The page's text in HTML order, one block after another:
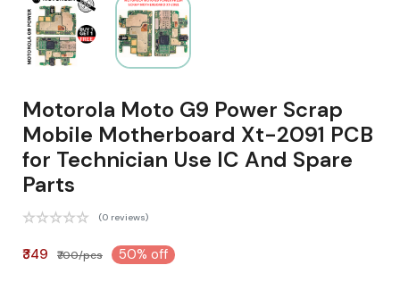
Motorola Moto G9 Power Scrap
Mobile Motherboard Xt-2091 PCB
for Technician Use IC And Spare
Parts
(0 reviews)
₹349 ₹700/pcs 50% off